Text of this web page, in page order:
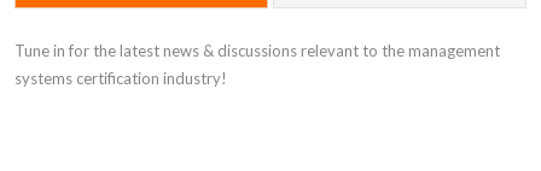
Tune in for the latest news & discussions relevant to the management
systems certification industry!